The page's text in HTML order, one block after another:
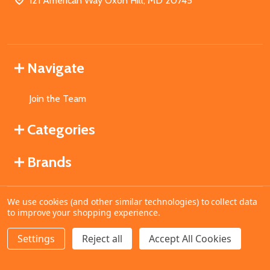
DECREASE QUANTITY OF UNDEFINED
INCREASE QUANTITY OF UNDEFINED
ADD TO CART
Navigate
Join the Team
Categories
Brands
©2026MahoganyBooks.
We use cookies (and other similar technologies) to collect data
to improve your shopping experience.
Settings Reject all Accept All Cookies